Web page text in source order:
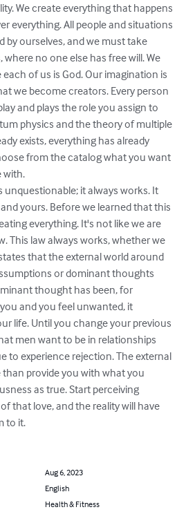
We create everything that happens
everything. All people and situations
by ourselves, and we must take
no one else has free will. We
of us is God. Our imagination is
we become creators. Every person
and plays the role you assign to
physics and the theory of multiple
exists, everything has already
from the catalog what you want
with.
unquestionable; it always works. It
yours. Before we learned that this
everything. It's not like we are
This law always works, whether we
that the external world around
or dominant thoughts
thought has been, for
and you feel unwanted, it
life. Until you change your previous
men want to be in relationships
to experience rejection. The external
provide you with what you
as true. Start perceiving
that love, and the reality will have
to it.
Aug 6, 2023
English
Health & Fitness